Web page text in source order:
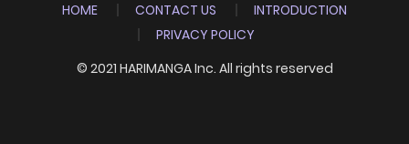
HOME CONTACT US
INTRODUCTION
PRIVACY POLICY
© 2021 HARIMANGA Inc. All rights reserved